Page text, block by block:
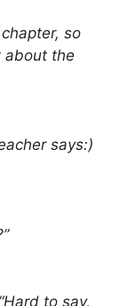
chapter, so
about the
says:)
“Hard to say,